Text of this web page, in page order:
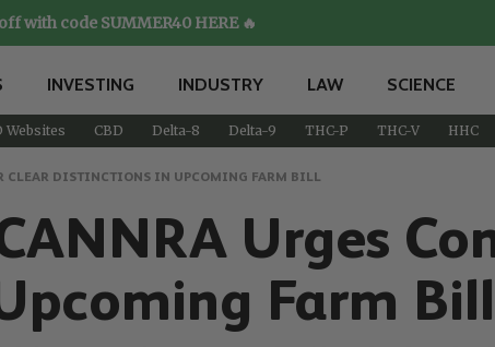
with code SUMMER40 HERE 🔥
INVESTING INDUSTRY LAW SCIENCE
Websites CBD Delta-8 Delta-9 THC-P THC-V HHC
CLEAR DISTINCTIONS IN UPCOMING FARM BILL
Urges
Farm Bill